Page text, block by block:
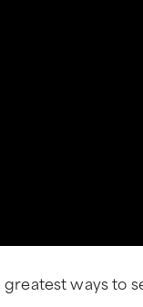
ways to